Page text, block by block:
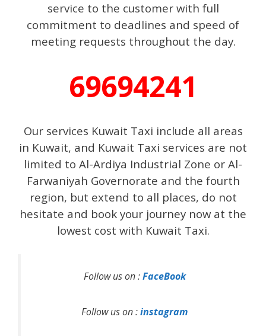
service to the customer with full
commitment to deadlines and speed of
meeting requests throughout the day.
69694241
Our services Kuwait Taxi include all areas
in Kuwait, and Kuwait Taxi services are not
limited to Al-Ardiya Industrial Zone or Al-
Farwaniyah Governorate and the fourth
region, but extend to all places, do not
hesitate and book your journey now at the
lowest cost with Kuwait Taxi.
Follow us on :FaceBook
Follow us on :instagram